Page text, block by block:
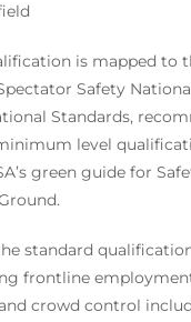
is mapped to
Safety
Standards,
level
green guide for
standard
frontline
crowd control